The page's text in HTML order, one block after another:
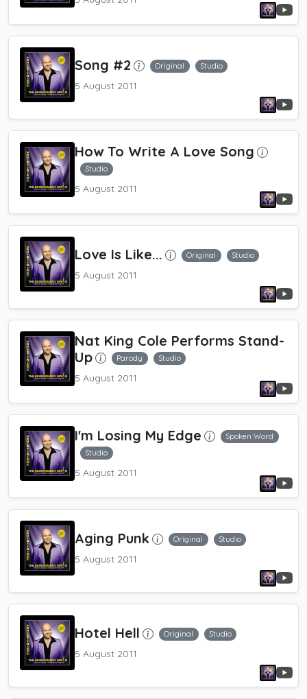
Song #2 Original Studio
5 August 2011
How To Write A Love Song
Studio
5 August 2011
Love Is Like... Original Studio
5 August 2011
Nat King Cole Performs Stand-
Up
Parody Studio
5 August 2011
I'm Losing My Edge
Spoken Word
Studio
5 August 2011
Aging Punk Original Studio
5 August 2011
Hotel Hell Original Studio
5 August 2011